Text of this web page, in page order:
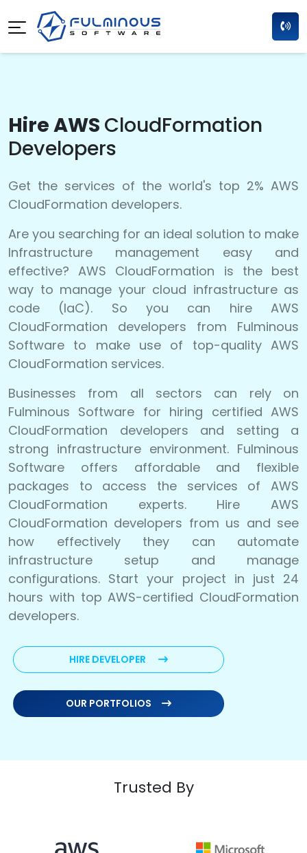
Hire AWS CloudFormation
Developers
Get the services of the world's top 2% AWS
CloudFormation developers.
Are you searching for an ideal solution to make
Infrastructure management easy and
effective? AWS CloudFormation is the best
way to manage your cloud infrastructure as
code (IaC). So you can hire AWS
CloudFormation developers from Fulminous
Software to make use of top-quality AWS
CloudFormation services.
Businesses from all sectors can rely on
Fulminous Software for hiring certified AWS
CloudFormation developers and setting a
strong infrastructure environment. Fulminous
Software offers affordable and flexible
packages to access the services of AWS
CloudFormation experts. Hire AWS
CloudFormation developers from us and see
how effectively they can automate
infrastructure setup and manage
configurations. Start your project in just 24
hours with top AWS-certified CloudFormation
developers.
HIRE DEVELOPER
OUR PORTFOLIOS
Trusted By